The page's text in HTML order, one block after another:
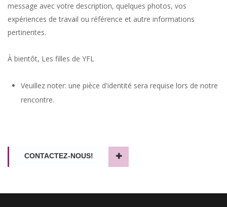
A solid addition to the travelling girls roster provided by Your
delivered for me in the past!
message avec votre description, quelques photos, vos
expériences de travail ou référence et autre informations
pertinentes.
À bientôt, Les filles de YFL
Veuillez noter: une pièce d'identité sera requise lors de notre
rencontre.
CONTACTEZ-NOUS!